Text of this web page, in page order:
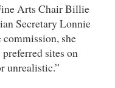
Arts Chair Billie
Secretary Lonnie
she
sites on
unrealistic.”